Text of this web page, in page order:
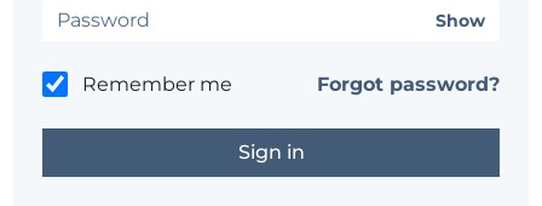
Show
Remember me Forgot password?